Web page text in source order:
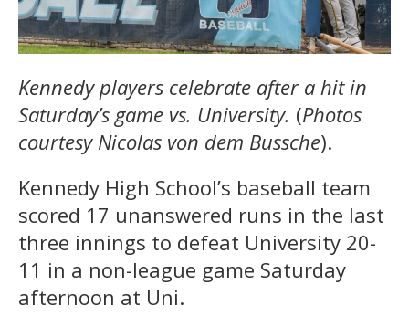
Kennedy players celebrate after a hit in
Saturday’s game vs. University. (Photos
courtesy Nicolas von dem Bussche).
Kennedy High School’s baseball team
scored 17 unanswered runs in the last
three innings to defeat University 20-
11 in a non-league game Saturday
afternoon at Uni.